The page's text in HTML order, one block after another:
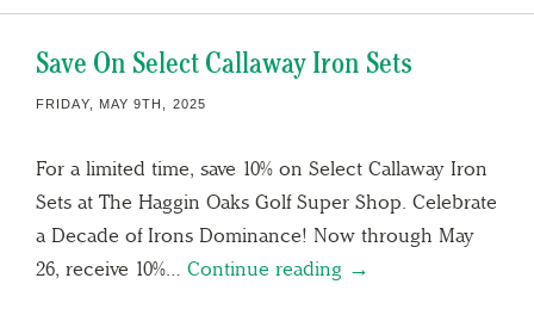
Save On Select Callaway Iron Sets
FRIDAY, MAY 9TH, 2025
For a limited time, save 10% on Select Callaway Iron
Sets at The Haggin Oaks Golf Super Shop. Celebrate
a Decade of Irons Dominance! Now through May
26, receive 10%… Continue reading →